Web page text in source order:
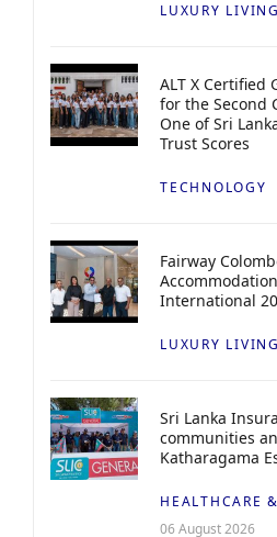
LUXURY LIVING
ALT X Certified
for the Second
One of Sri
Trust Scores
TECHNOLOGY
Fairway
International
LUXURY LIVING
Sri Lanka
communities
Katharagama
HEALTHCARE
06 August 2026